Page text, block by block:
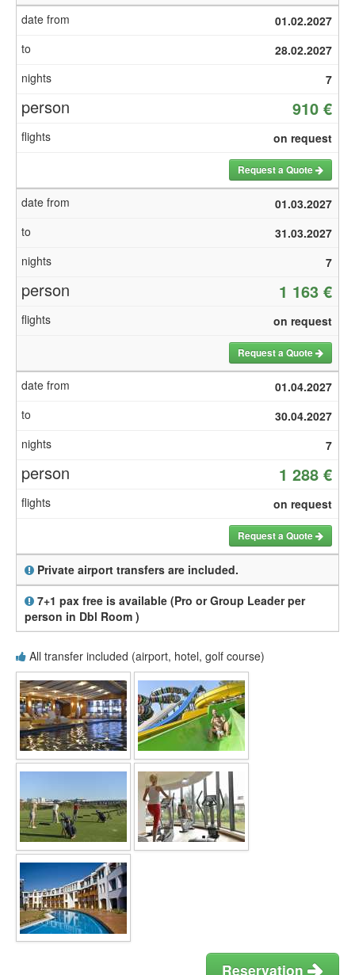
01.02.2027
28.02.2027
7
910 €
on request
Request a Quote
01.03.2027
31.03.2027
7
1 163 €
on request
Request a Quote
01.04.2027
30.04.2027
7
1 288 €
on request
Request a Quote
Private airport transfers are included.
7+1 pax free is available (Pro or Group Leader per
person in Dbl Room )
All transfer included (airport, hotel, golf course)
Reservation